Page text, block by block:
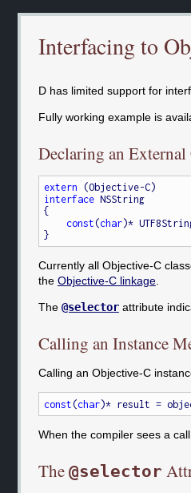
Interfacing to
D has limited support for
Fully working example is
Declaring an External
extern
interface NSString
{
const(char)*
Currently all Objective-C
the Objective-C linkage.
The @selectorattribute
Calling an Instance
Calling an Objective-C
const(char
When the compiler sees a
The @selector